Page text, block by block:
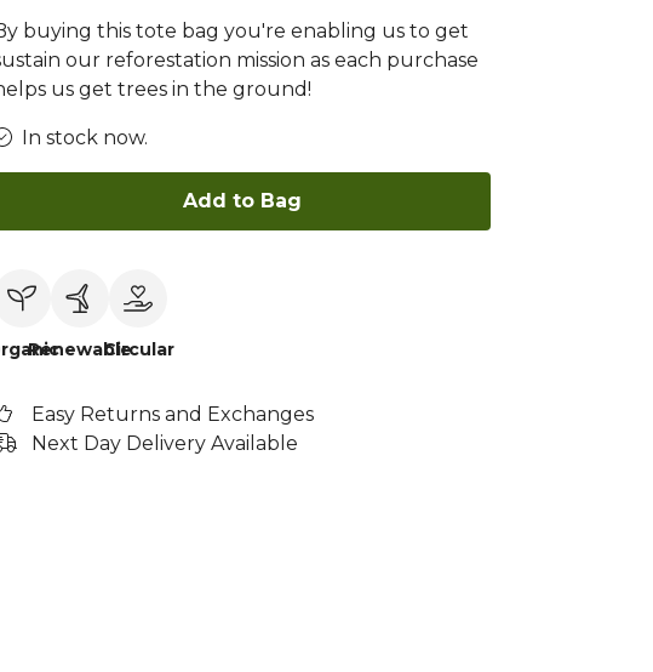
buying this tote bag you're enabling us to get
our reforestation mission as each purchase
us get trees in the ground!
In stock now.
Add to Bag
RenewableCircular
Easy Returns and Exchanges
Next Day Delivery Available